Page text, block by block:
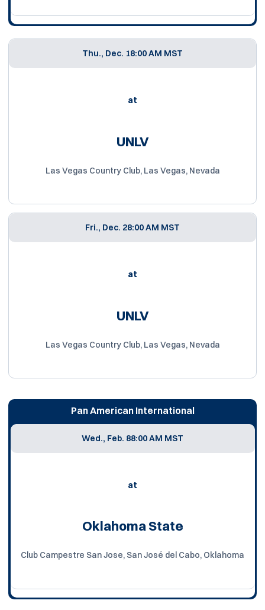
Thu., Dec. 18:00 AM MST
at
UNLV
Las Vegas Country Club, Las Vegas, Nevada
Fri., Dec. 28:00 AM MST
at
UNLV
Las Vegas Country Club, Las Vegas, Nevada
Pan American International
Wed., Feb. 88:00 AM MST
at
Oklahoma State
Club Campestre San Jose, San José del Cabo, Oklahoma